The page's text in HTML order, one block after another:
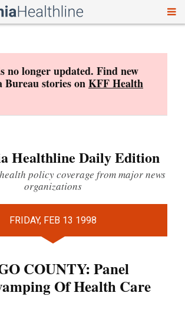
no longer updated. Find new
Bureau stories onKFF Health
Healthline Daily Edition
policy coverage from major news
organizations
FRIDAY, FEB 13 1998
COUNTY: Panel
Of Health Care